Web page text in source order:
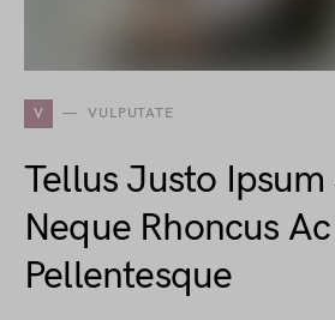
V VULPUTATE
Tellus Justo Ipsum
Neque Rhoncus Ac
Pellentesque